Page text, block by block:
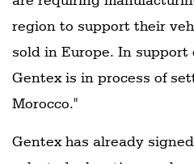
region to support their
sold in Europe. In support
Gentex is in process of
Morocco."
Gentex has already